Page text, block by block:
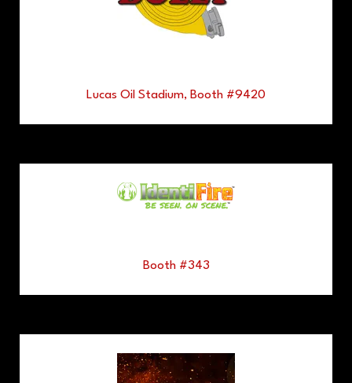
Lucas Oil Stadium, Booth #9420
Booth #343